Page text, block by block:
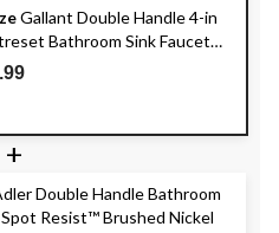
Gallant Double Handle 4-in
Bathroom Sink Faucet
up Drain, Chrome
+
Double Handle Bathroom
Resist™ Brushed Nickel